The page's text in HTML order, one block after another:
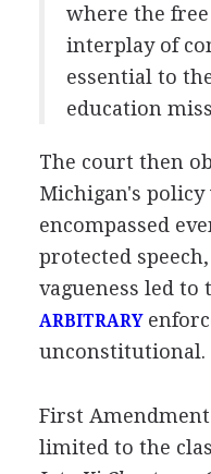
where the
interplay of
essential to
education
The court then
Michigan's policy
encompassed
protected
vagueness led
ARBITRARY
unconstitutional.
First
limited to the